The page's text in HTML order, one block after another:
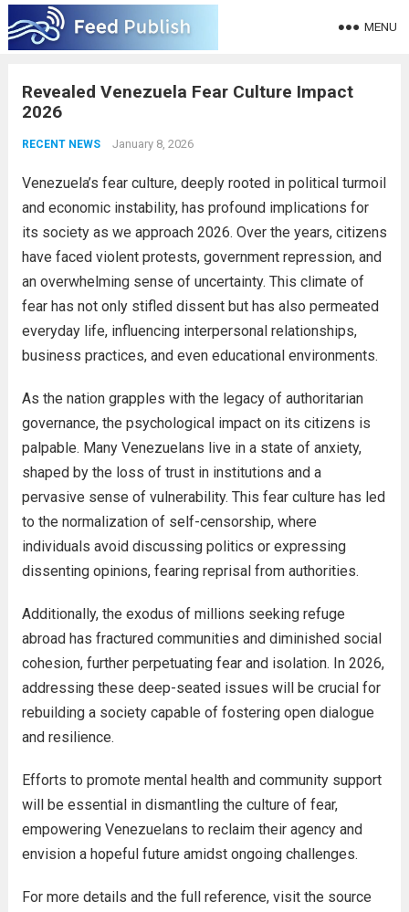
MENU
Revealed Venezuela Fear Culture Impact
2026
RECENT NEWS January 8, 2026
Venezuela’s fear culture, deeply rooted in political turmoil
and economic instability, has profound implications for
its society as we approach 2026. Over the years, citizens
have faced violent protests, government repression, and
an overwhelming sense of uncertainty. This climate of
fear has not only stifled dissent but has also permeated
everyday life, influencing interpersonal relationships,
business practices, and even educational environments.
As the nation grapples with the legacy of authoritarian
governance, the psychological impact on its citizens is
palpable. Many Venezuelans live in a state of anxiety,
shaped by the loss of trust in institutions and a
pervasive sense of vulnerability. This fear culture has led
to the normalization of self-censorship, where
individuals avoid discussing politics or expressing
dissenting opinions, fearing reprisal from authorities.
Additionally, the exodus of millions seeking refuge
abroad has fractured communities and diminished social
cohesion, further perpetuating fear and isolation. In 2026,
addressing these deep-seated issues will be crucial for
rebuilding a society capable of fostering open dialogue
and resilience.
Efforts to promote mental health and community support
will be essential in dismantling the culture of fear,
empowering Venezuelans to reclaim their agency and
envision a hopeful future amidst ongoing challenges.
For more details and the full reference, visit the source